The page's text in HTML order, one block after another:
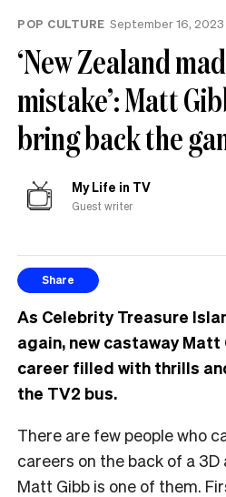
POP CULTURE September 16, 2023
‘New Zealand
mistake’: Matt
bring back the
My Life in TV
Guest writer
Share
As Celebrity Treasure
again, new castaway Matt
career filled with thrills
the TV2 bus.
There are few people who
careers on the back of a
Matt Gibb is one of them.